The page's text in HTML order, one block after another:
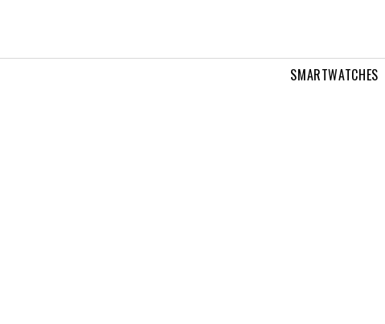
SMARTWATCHES